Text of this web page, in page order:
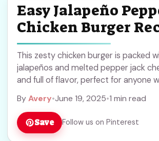
Easy Jalapeño
Chicken Burger
This zesty chicken burger is packed
jalapeños and melted pepper jack
and full of flavor, perfect for anyone
ByAvery•June 19, 2025•1 min read
Save Follow us on Pinterest